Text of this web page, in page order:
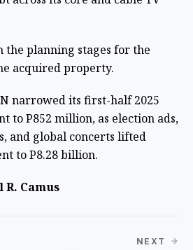
the planning stages for the
acquired property.
narrowed its first-half 2025
to P852 million, as election ads,
and global concerts lifted
to P8.28 billion.
Camus
NEXT